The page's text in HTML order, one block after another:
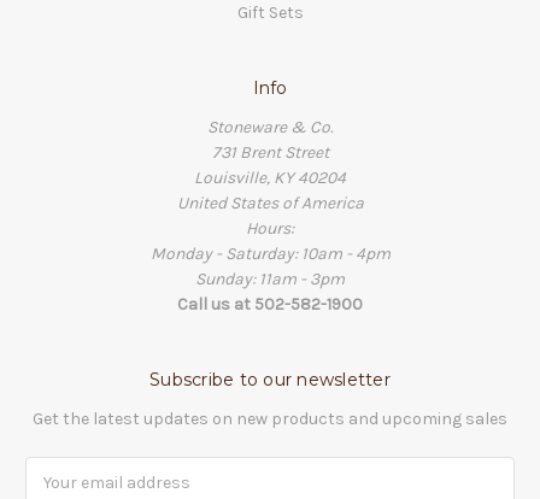
Gift Sets
Info
Stoneware & Co.
731 Brent Street
Louisville, KY 40204
United States of America
Hours:
Monday - Saturday: 10am - 4pm
Sunday: 11am - 3pm
Call us at 502-582-1900
Subscribe to our newsletter
Get the latest updates on new products and upcoming sales